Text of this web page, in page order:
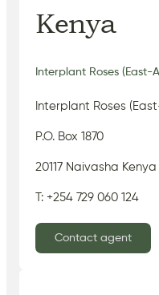
Kenya
Interplant Roses (East-
Interplant Roses
P.O. Box 1870
20117 Naivasha Kenya
T: +254 729 060 124
Contact agent